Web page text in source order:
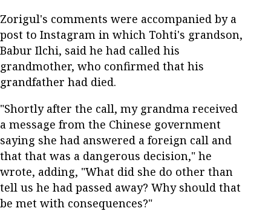
Zorigul's comments were accompanied by a
post to Instagram in which Tohti's grandson,
Babur Ilchi, said he had called his
grandmother, who confirmed that his
grandfather had died.
"Shortly after the call, my grandma received
a message from the Chinese government
saying she had answered a foreign call and
that that was a dangerous decision," he
wrote, adding, "What did she do other than
tell us he had passed away? Why should that
be met with consequences?"